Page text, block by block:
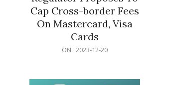
Cap Cross-border Fees
On Mastercard, Visa
Cards
ON: 2023-12-20